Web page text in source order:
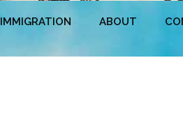
IMMIGRATION ABOUT